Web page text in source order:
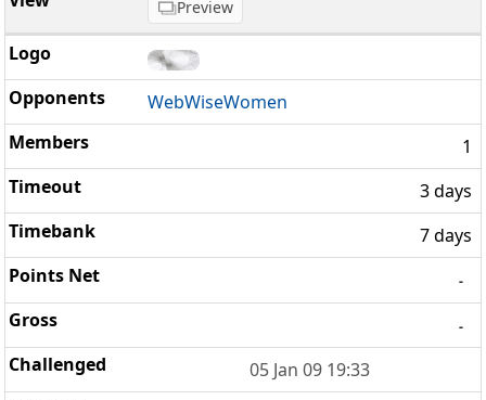
Preview
WebWiseWomen
1
3 days
7 days
-
-
05 Jan 09 19:33